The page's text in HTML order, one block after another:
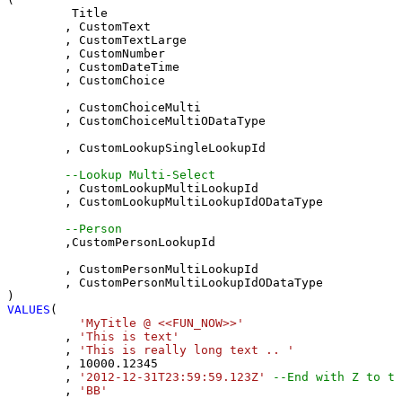
--Lookup Multi-Select
--Person
VALUES (
'MyTitle @ <<FUN_NOW>>'
	,
'This is text'
	,
'This is really long text .. '
	,
10000.12345
	,
'2012-12-31T23:59:59.123Z'
--End with Z to
	,
'BB'